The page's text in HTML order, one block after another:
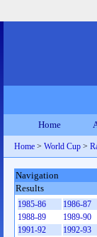
Home
Home > World Cup >
Navigation
Results
1985-86 1986-87
1988-89
1989-90
1991-92
1992-93